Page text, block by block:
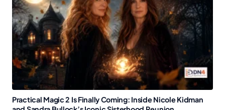
Practical Magic 2 Is Finally Coming: Inside Nicole Kidman